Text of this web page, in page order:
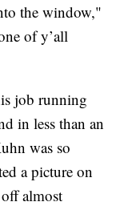
the window,"
of y’all
job running
in less than an
was so
a picture on
almost